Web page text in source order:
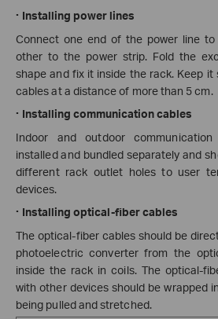
· Installing power lines
Connect one end of the power line
other to the power strip. Fold the
shape and fix it inside the rack. Keep
cables at a distance of more than 5 cm.
· Installing communication cables
Indoor and outdoor
installed and bundled separately and
different rack outlet holes to user
devices.
· Installing optical-fiber cables
The optical-fiber cables should be
photoelectric converter from the
inside the rack in coils. The optical-
with other devices should be wrapped
being pulled and stretched.